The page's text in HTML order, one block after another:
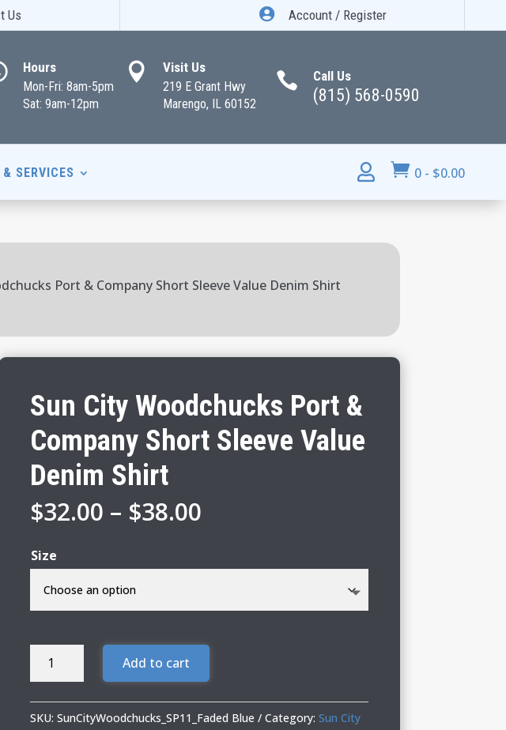
Us  Account / Register
Hours
Mon-Fri: 8am-5pm
Sat: 9am-12pm
 Visit Us
219 E Grant Hwy
Marengo, IL 60152
 Call Us
(815) 568-0590
SERVICES   0 - $0.00
Port & Company Short Sleeve Value Denim Shirt
Sun City Woodchucks Port &
Company Short Sleeve Value
Denim Shirt
$32.00 – $38.00Price
through
Size
Sun
Port
Add to cart
SKU: SunCityWoodchucks_SP11_Faded Blue Category: Sun City